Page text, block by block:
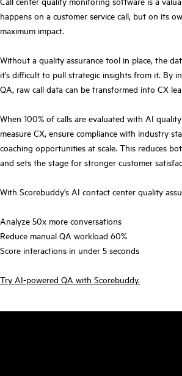
happens on a customer service call, but on its
maximum impact.
Without a quality assurance tool in place, the
it’s difficult to pull strategic insights from it. By
QA, raw call data can be transformed into CX
When 100% of calls are evaluated with AI
measure CX, ensure compliance with industry
coaching opportunities at scale. This reduces
and sets the stage for stronger customer
With Scorebuddy’s AI contact center quality
Analyze 50x more conversations
Reduce manual QA workload 60%
Score interactions in under 5 seconds
Try AI-powered QA with Scorebuddy.